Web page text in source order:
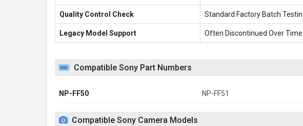
Quality Control Check Standard Factory Batch
Legacy Model Support Often Discontinued Over Time
Compatible Sony Part Numbers
NP-FF50 NP-FF51
Compatible Sony Camera Models